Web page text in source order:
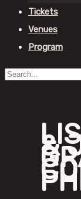
Tickets
Venues
Program
&